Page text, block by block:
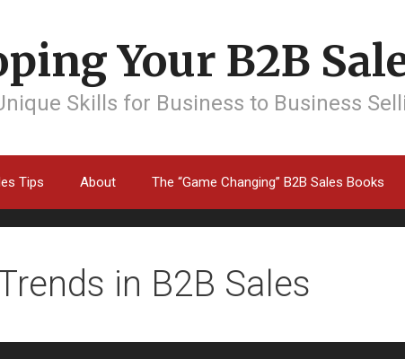
Your B2B
Skills for Business to Business
Tips About The “Game Changing” B2B Sales Books
in B2B Sales